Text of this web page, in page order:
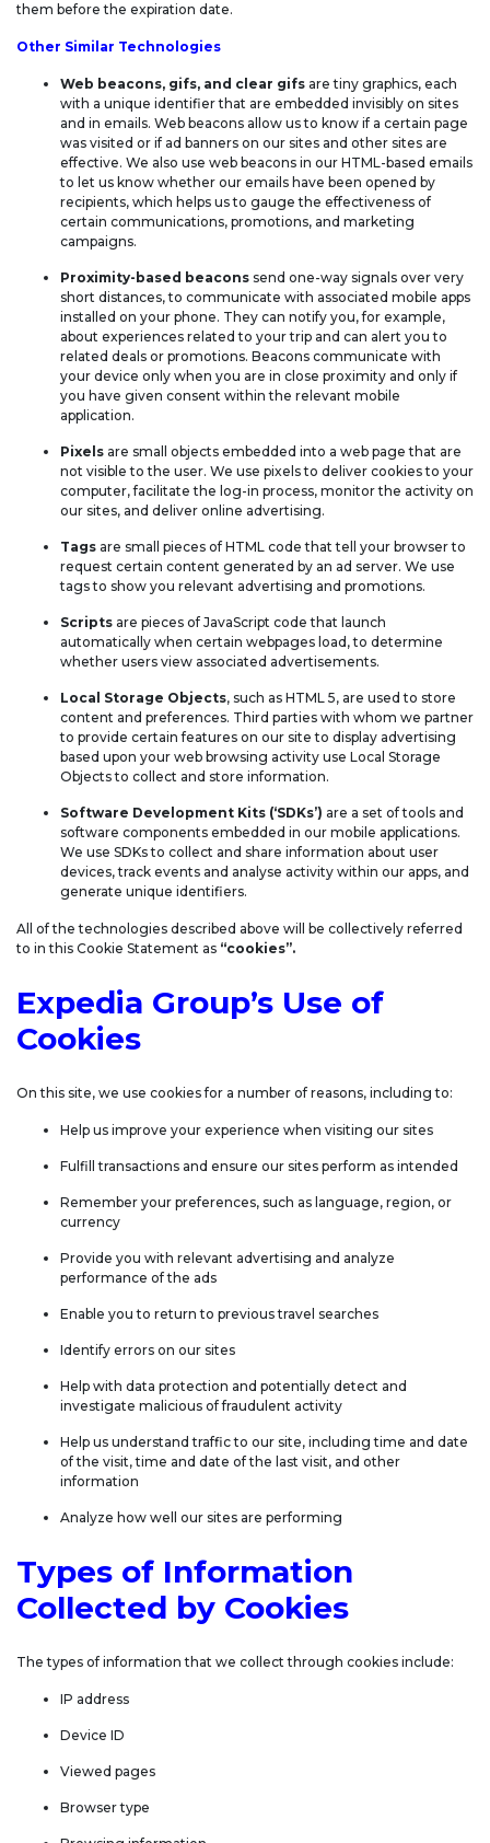
them before the expiration date.
Other Similar Technologies
Web beacons, gifs, and clear gifs are tiny graphics, each
with a unique identifier that are embedded invisibly on sites
and in emails. Web beacons allow us to know if a certain page
was visited or if ad banners on our sites and other sites are
effective. We also use web beacons in our HTML-based emails
to let us know whether our emails have been opened by
recipients, which helps us to gauge the effectiveness of
certain communications, promotions, and marketing
campaigns.
Proximity-based beacons send one-way signals over very
short distances, to communicate with associated mobile apps
installed on your phone. They can notify you, for example,
about experiences related to your trip and can alert you to
related deals or promotions. Beacons communicate with
your device only when you are in close proximity and only if
you have given consent within the relevant mobile
application.
Pixels are small objects embedded into a web page that are
not visible to the user. We use pixels to deliver cookies to your
computer, facilitate the log-in process, monitor the activity on
our sites, and deliver online advertising.
Tags are small pieces of HTML code that tell your browser to
request certain content generated by an ad server. We use
tags to show you relevant advertising and promotions.
Scripts are pieces of JavaScript code that launch
automatically when certain webpages load, to determine
whether users view associated advertisements.
Local Storage Objects, such as HTML 5, are used to store
content and preferences. Third parties with whom we partner
to provide certain features on our site to display advertising
based upon your web browsing activity use Local Storage
Objects to collect and store information.
Software Development Kits (‘SDKs’) are a set of tools and
software components embedded in our mobile applications.
We use SDKs to collect and share information about user
devices, track events and analyse activity within our apps, and
generate unique identifiers.
All of the technologies described above will be collectively referred
to in this Cookie Statement as “cookies”.
Expedia Group’s Use of
Cookies
On this site, we use cookies for a number of reasons, including to:
Help us improve your experience when visiting our sites
Fulfill transactions and ensure our sites perform as intended
Remember your preferences, such as language, region, or
currency
Provide you with relevant advertising and analyze
performance of the ads
Enable you to return to previous travel searches
Identify errors on our sites
Help with data protection and potentially detect and
investigate malicious of fraudulent activity
Help us understand traffic to our site, including time and date
of the visit, time and date of the last visit, and other
information
Analyze how well our sites are performing
Types of Information
Collected by Cookies
The types of information that we collect through cookies include:
IP address
Device ID
Viewed pages
Browser type